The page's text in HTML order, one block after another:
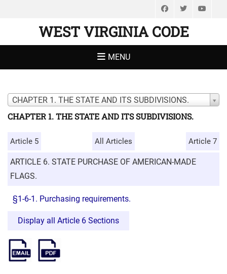
FacebookTwitter
WEST VIRGINIA CODE
MENU
CHAPTER 1. THE STATE AND ITS SUBDIVISIONS.
CHAPTER 1. THE STATE AND ITS SUBDIVISIONS.
Article 5 All Articles Article 7
ARTICLE 6. STATE PURCHASE OF AMERICAN-MADE
FLAGS.
§1-6-1. Purchasing requirements.
Display all Article 6 Sections